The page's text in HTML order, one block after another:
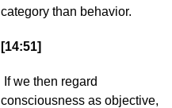
category than behavior.
[14:51]
If we then regard
consciousness as objective,